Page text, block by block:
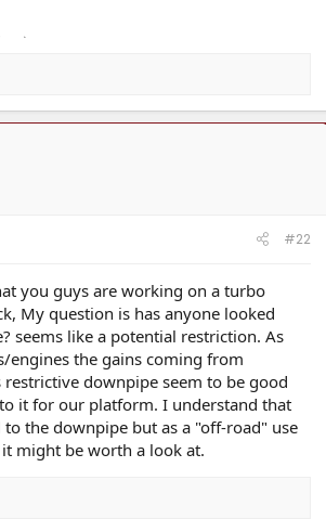
#22
you guys are working on a turbo
My question is has anyone looked
seems like a potential restriction. As
engines the gains coming from
restrictive downpipe seem to be good
it for our platform. I understand that
to the downpipe but as a "off-road" use
might be worth a look at.